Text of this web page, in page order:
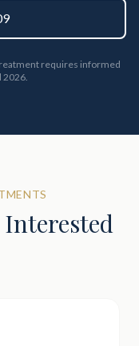
requires informed
2026.